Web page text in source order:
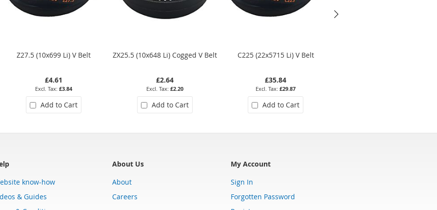
Z27.5 (10x699 Li) V Belt
£4.61
£3.84
Add to Cart
ZX25.5 (10x648 Li) Cogged V Belt
£2.64
£2.20
Add to Cart
C225 (22x5715 Li) V Belt
£35.84
£29.87
Add to Cart
know-how
& Guides
About Us
About
Careers
My Account
Sign In
Forgotten Password